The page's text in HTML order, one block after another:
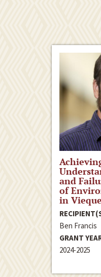
and
of
in
Ben Francis
GRANT
2024-2025